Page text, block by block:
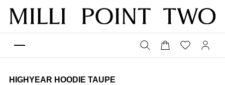
HIGHYEAR HOODIE TAUPE